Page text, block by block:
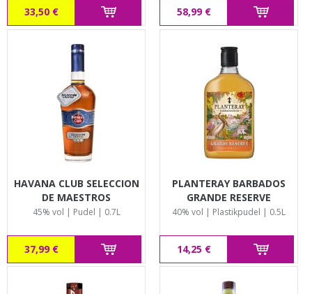
33,50 € 58,99 €
HAVANA CLUB SELECCION
DE MAESTROS
45% vol | Pudel | 0.7L
37,99 €
PLANTERAY BARBADOS
GRANDE RESERVE
40% vol | Plastikpudel | 0.5L
14,25 €